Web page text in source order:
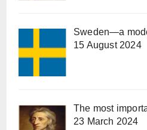
Sweden—a
15 August 2024
The most
23 March 2024